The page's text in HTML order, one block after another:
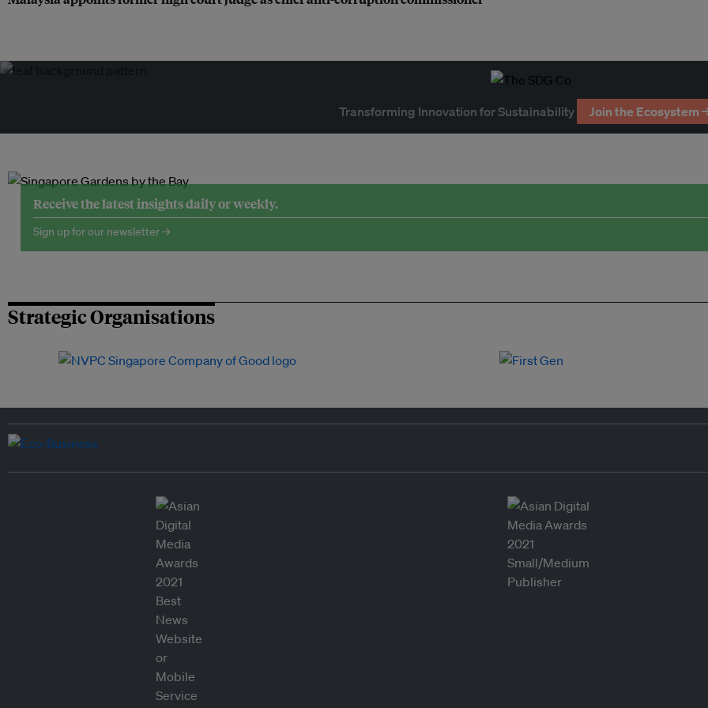
Transforming Innovation for Sustainability Join the Ecosystem
Receive the latest insights daily or weekly.
Sign up for our newsletter →
Strategic Organisations